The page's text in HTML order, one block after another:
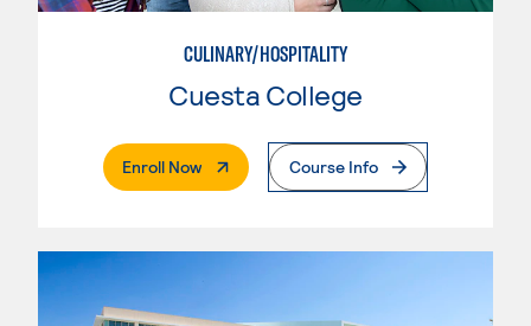
CULINARY/HOSPITALITY
Cuesta College
Enroll Now. External PageCourse Info